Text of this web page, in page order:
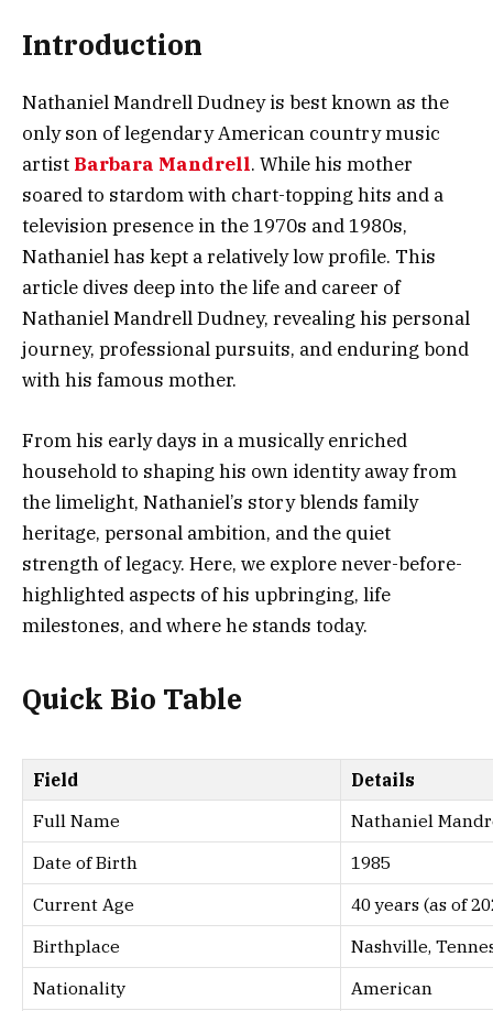
Introduction
Nathaniel Mandrell Dudney is best known as the
only son of legendary American country music
artist Barbara Mandrell. While his mother
soared to stardom with chart-topping hits and a
television presence in the 1970s and 1980s,
Nathaniel has kept a relatively low profile. This
article dives deep into the life and career of
Nathaniel Mandrell Dudney, revealing his personal
journey, professional pursuits, and enduring bond
with his famous mother.
From his early days in a musically enriched
household to shaping his own identity away from
the limelight, Nathaniel’s story blends family
heritage, personal ambition, and the quiet
strength of legacy. Here, we explore never-before-
highlighted aspects of his upbringing, life
milestones, and where he stands today.
Quick Bio Table
Field
Details
Full Name
Nathaniel
Date of Birth
1985
Current Age
40 years (as of
Birthplace
Nashville,
Nationality
American